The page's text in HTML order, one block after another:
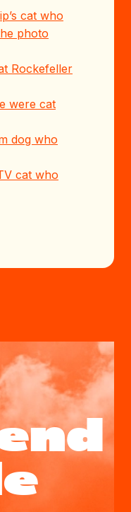
cat who
photo
Rockefeller
were cat
dog who
cat who